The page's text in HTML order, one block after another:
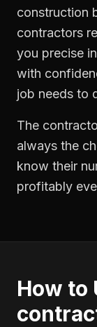
construction
contractors
you precise
with
job needs to
The
always the
know their
profitably
How to